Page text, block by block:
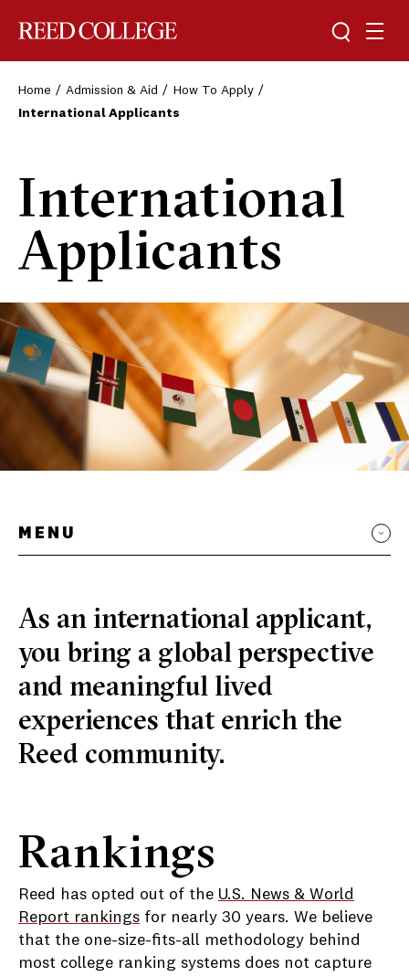
Toggle
Home Admission & Aid
How To Apply
International Applicants
International
Applicants
MENU
As an international applicant,
you bring a global perspective
and meaningful lived
experiences that enrich the
Reed community.
Rankings
Reed has opted out of the U.S. News & World
Report rankings for nearly 30 years. We believe
that the one-size-fits-all methodology behind
most college ranking systems does not capture